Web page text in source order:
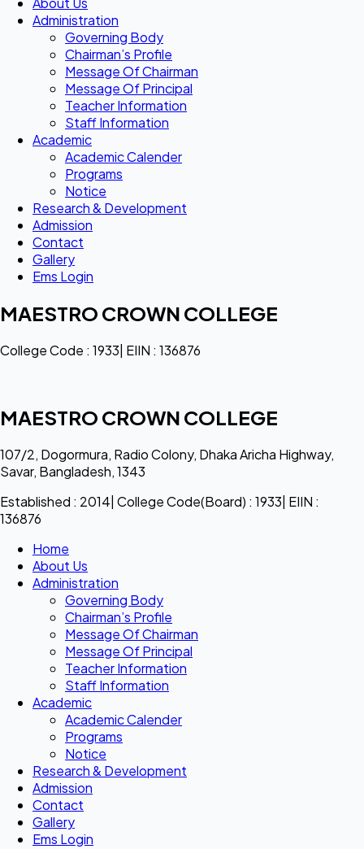
Administration
Governing Body
Chairman’s Profile
Message Of Chairman
Message Of Principal
Teacher Information
Staff Information
Academic
Academic Calender
Programs
Notice
Research & Development
Admission
Contact
Gallery
Ems Login
MAESTRO CROWN COLLEGE
College Code : 1933| EIIN : 136876
MAESTRO CROWN COLLEGE
107/2, Dogormura, Radio Colony, Dhaka Aricha Highway,
Savar, Bangladesh, 1343
Established : 2014| College Code(Board) : 1933| EIIN :
136876
Home
About Us
Administration
Governing Body
Chairman’s Profile
Message Of Chairman
Message Of Principal
Teacher Information
Staff Information
Academic
Academic Calender
Programs
Notice
Research & Development
Admission
Contact
Gallery
Ems Login